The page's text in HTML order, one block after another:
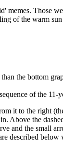
memes. Those
of the warm
the bottom
of the 11-
it to the right
Above the
and the small
described